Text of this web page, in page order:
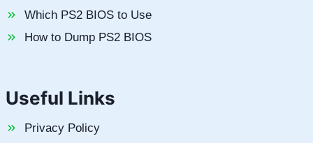
Which PS2 BIOS to Use
How to Dump PS2 BIOS
Useful Links
Privacy Policy